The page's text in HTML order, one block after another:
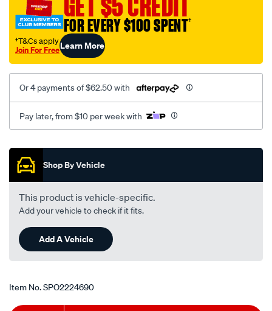
landrover/SPO2224690.html
GET $5 CREDIT
FOR EVERY $100 SPENT†
†T&Cs apply
Join For FreeLearn More
Or 4 payments of $62.50 with
Pay later, from $10 per week with
Promotions
Shop By Vehicle
This product is vehicle-specific.
Add your vehicle to check if it fits.
Add A Vehicle
Item No.SPO2224690